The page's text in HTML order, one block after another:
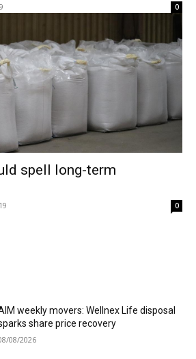
0
spell long-term
0
weekly movers: Wellnex Life disposal
share price recovery
08/2026